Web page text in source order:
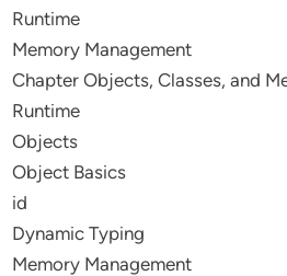
Runtime
Memory Management
Chapter Objects, Classes, and
Runtime
Objects
Object Basics
id
Dynamic Typing
Memory Management